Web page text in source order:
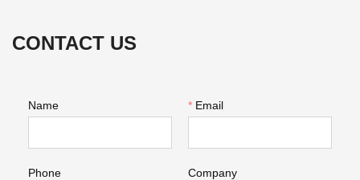
CONTACT US
Name * Email
Phone Company